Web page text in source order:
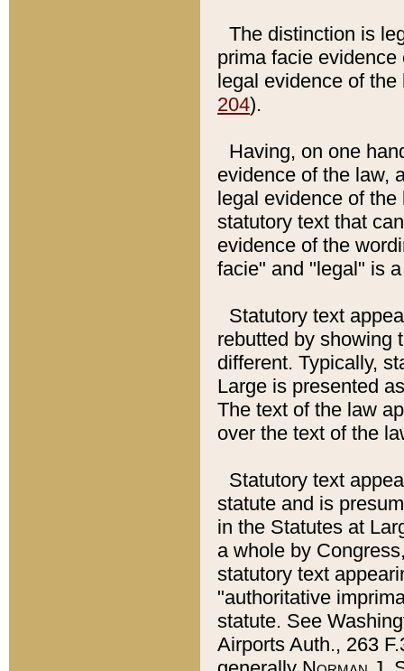
The distinction is
prima facie
legal evidence of
204).
Having, on one
evidence of the law,
legal evidence of
statutory text that
evidence of the
facie" and "legal" is
Statutory text
rebutted by showing
different. Typically,
Large is presented
The text of the law
over the text of the
Statutory text
statute and is
in the Statutes at
a whole by
statutory text
"authoritative
statute. See
Airports Auth., 263